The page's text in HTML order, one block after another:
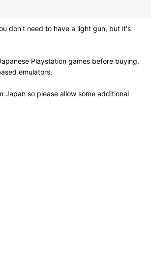
don't need to have a light gun, but it's
Playstation games before buying.
emulators.
Japan so please allow some additional